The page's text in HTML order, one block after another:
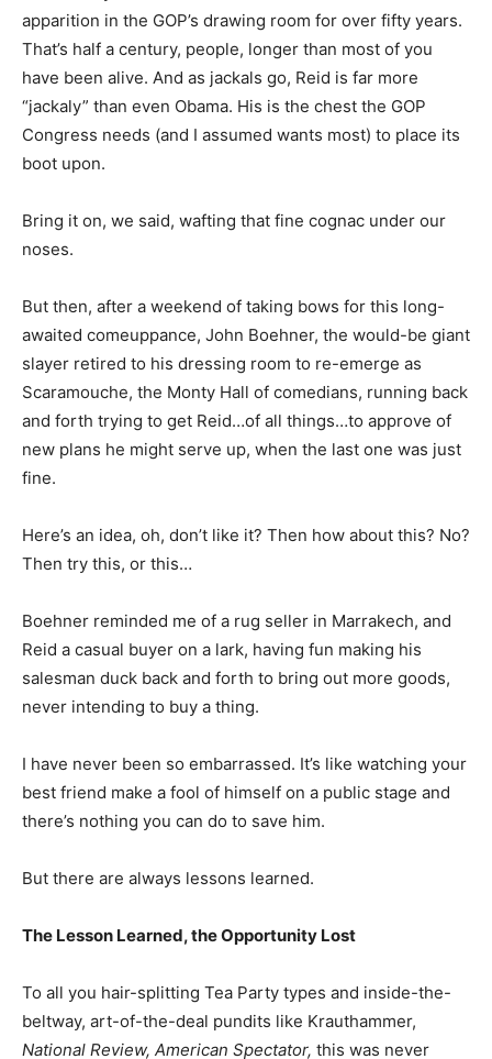
apparition in the GOP’s drawing room for over fifty years.
That’s half a century, people, longer than most of you
have been alive. And as jackals go, Reid is far more
“jackaly” than even Obama. His is the chest the GOP
Congress needs (and I assumed wants most) to place its
boot upon.
Bring it on, we said, wafting that fine cognac under our
noses.
But then, after a weekend of taking bows for this long-
awaited comeuppance, John Boehner, the would-be giant
slayer retired to his dressing room to re-emerge as
Scaramouche, the Monty Hall of comedians, running back
and forth trying to get Reid…of all things…to approve of
new plans he might serve up, when the last one was just
fine.
Here’s an idea, oh, don’t like it? Then how about this? No?
Then try this, or this…
Boehner reminded me of a rug seller in Marrakech, and
Reid a casual buyer on a lark, having fun making his
salesman duck back and forth to bring out more goods,
never intending to buy a thing.
I have never been so embarrassed. It’s like watching your
best friend make a fool of himself on a public stage and
there’s nothing you can do to save him.
But there are always lessons learned.
The Lesson Learned, the Opportunity Lost
To all you hair-splitting Tea Party types and inside-the-
beltway, art-of-the-deal pundits like Krauthammer,
National Review, American Spectator, this was never